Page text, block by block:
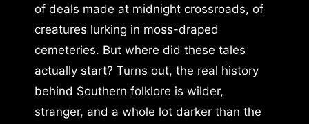
of deals made at midnight crossroads, of
creatures lurking in moss-draped
cemeteries. But where did these tales
actually start? Turns out, the real history
behind Southern folklore is wilder,
stranger, and a whole lot darker than the